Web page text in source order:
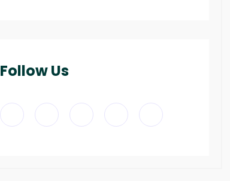
Follow Us